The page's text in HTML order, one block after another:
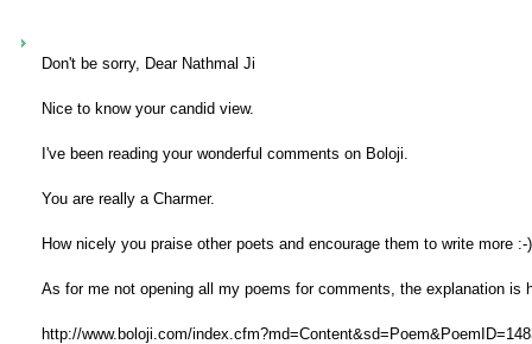
Don't be sorry, Dear Nathmal Ji
Nice to know your candid view.
I've been reading your wonderful comments on Boloji.
You are really a Charmer.
How nicely you praise other poets and encourage them to write more :-)
As for me not opening all my poems for comments, the explanation is
http://www.boloji.com/